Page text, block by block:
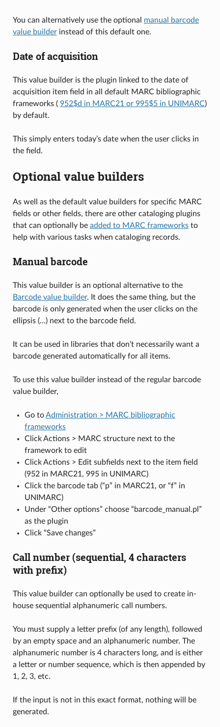
You can alternatively use the optional manual barcode
value builderinstead of this default one.
Date of acquisition
This value builder is the plugin linked to the date of
acquisition item field in all default MARC bibliographic
frameworks ( 952$d in MARC21 or 995$5 in UNIMARC)
by default.
This simply enters today’s date when the user clicks in
the field.
Optional value builders
As well as the default value builders for specific MARC
fields or other fields, there are other cataloging plugins
that can optionally be added to MARC frameworksto
help with various tasks when cataloging records.
Manual barcode
This value builder is an optional alternative to the
Barcode value builder. It does the same thing, but the
barcode is only generated when the user clicks on the
ellipsis (…) next to the barcode field.
It can be used in libraries that don’t necessarily want a
barcode generated automatically for all items.
To use this value builder instead of the regular barcode
value builder,
Go toAdministration > MARC bibliographic
frameworks
Click Actions > MARC structure next to the
framework to edit
Click Actions > Edit subfields next to the item field
(952 in MARC21, 995 in UNIMARC)
Click the barcode tab (“p” in MARC21, or “f” in
UNIMARC)
Under “Other options” choose “barcode_manual.pl”
as the plugin
Click “Save changes”
Call number (sequential, 4 characters
with prefix)
This value builder can optionally be used to create in-
house sequential alphanumeric call numbers.
You must supply a letter prefix (of any length), followed
by an empty space and an alphanumeric number. The
alphanumeric number is 4 characters long, and is either
a letter or number sequence, which is then appended by
1, 2, 3, etc.
If the input is not in this exact format, nothing will be
generated.